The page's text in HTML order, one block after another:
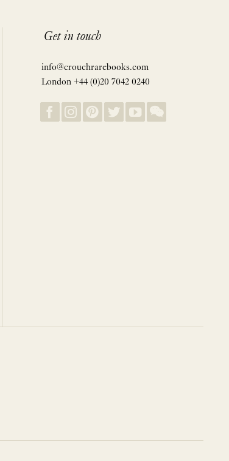
Get in touch
info@crouchrarebooks.com
London +44 (0)20 7042 0240